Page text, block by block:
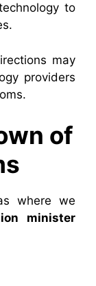
to
may
providers
of
where we
minister